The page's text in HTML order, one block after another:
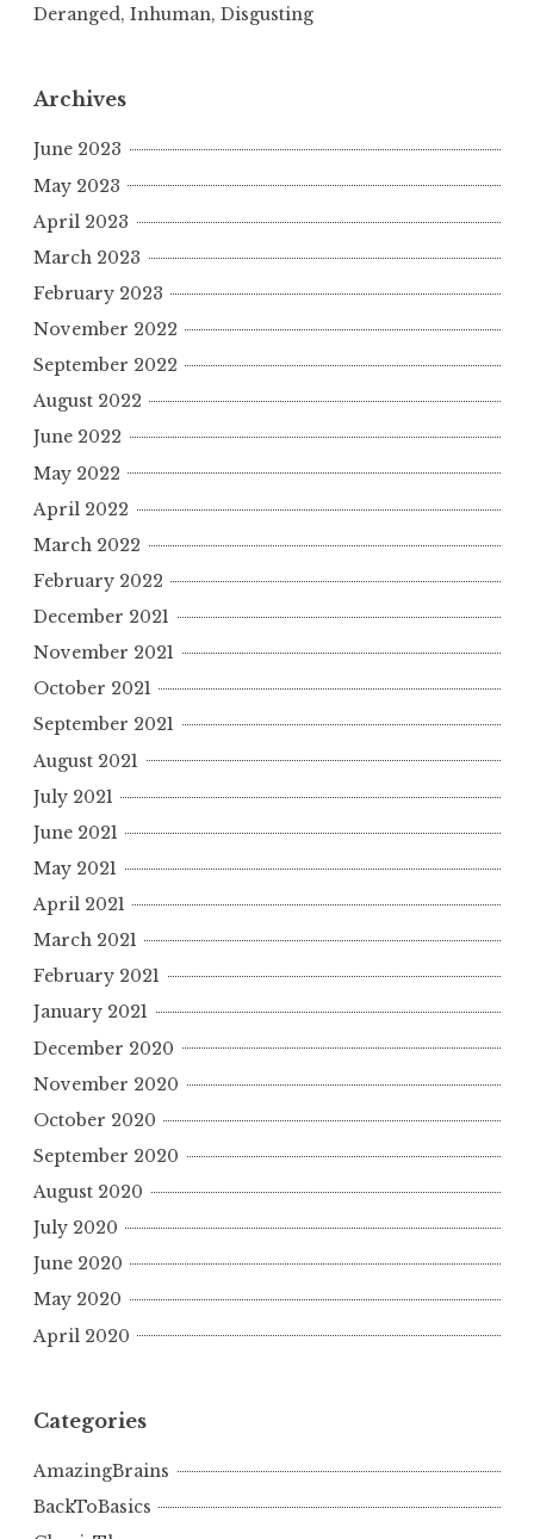
Deranged, Inhuman, Disgusting
Archives
June 2023
May 2023
April 2023
March 2023
February 2023
November 2022
September 2022
August 2022
June 2022
May 2022
April 2022
March 2022
February 2022
December 2021
November 2021
October 2021
September 2021
August 2021
July 2021
June 2021
May 2021
April 2021
March 2021
February 2021
January 2021
December 2020
November 2020
October 2020
September 2020
August 2020
July 2020
June 2020
May 2020
April 2020
Categories
AmazingBrains
BackToBasics